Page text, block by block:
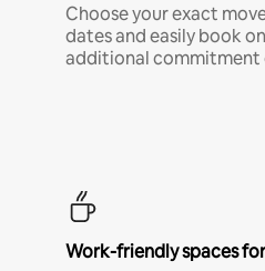
Choose your exact
dates and easily book
additional commitment
Work-friendly spaces